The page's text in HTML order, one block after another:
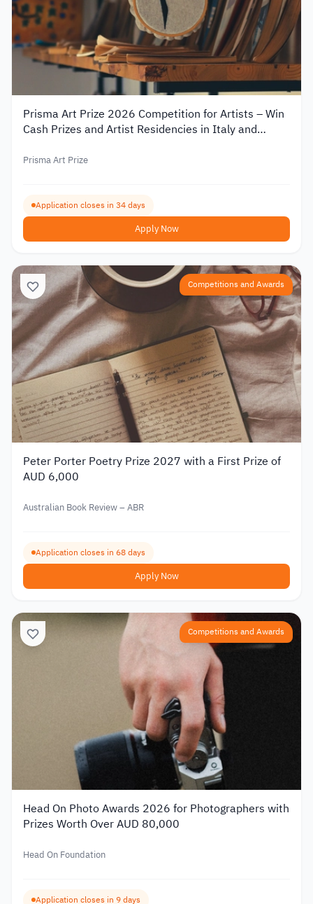
Prisma Art Prize 2026 Competition for Artists – Win
Cash Prizes and Artist Residencies in Italy and
Prisma Art Prize
Application closes in 34 days
Apply Now
Competitions and Awards
Peter Porter Poetry Prize 2027 with a First Prize of
AUD 6,000
Australian Book Review – ABR
Application closes in 68 days
Apply Now
Competitions and Awards
Head On Photo Awards 2026 for Photographers with
Prizes Worth Over AUD 80,000
Head On Foundation
Application closes in 9 days